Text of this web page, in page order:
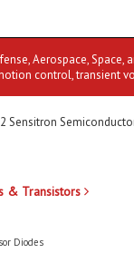
Aerospace, Space,
control, transient
Sensitron
& Transistors
Diodes